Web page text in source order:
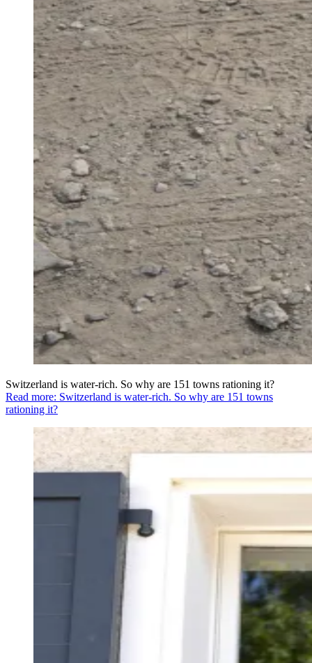
Switzerland is water-rich. So why are 151 towns rationing it?
Read more: Switzerland is water-rich. So why are 151 towns
rationing it?